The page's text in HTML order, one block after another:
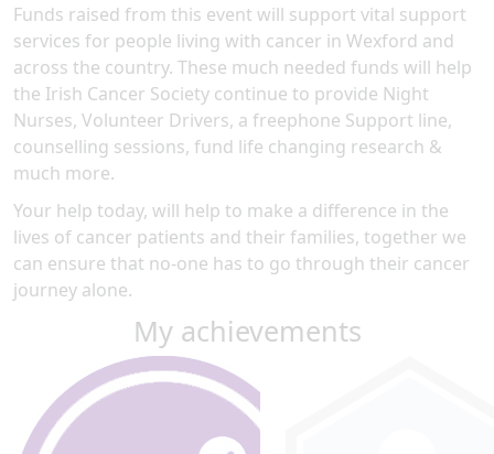
Funds raised from this event will support vital support
services for people living with cancer in Wexford and
across the country. These much needed funds will help
the Irish Cancer Society continue to provide Night
Nurses, Volunteer Drivers, a freephone Support line,
counselling sessions, fund life changing research &
much more.
Your help today, will help to make a difference in the
lives of cancer patients and their families, together we
can ensure that no-one has to go through their cancer
journey alone.
My achievements